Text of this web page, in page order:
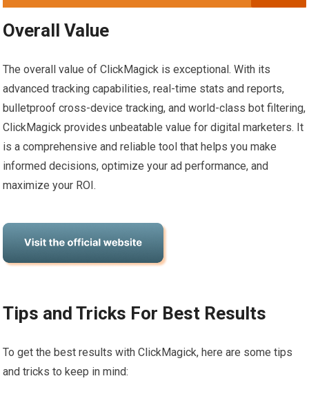
Overall Value
The overall value of ClickMagick is exceptional. With its
advanced tracking capabilities, real-time stats and reports,
bulletproof cross-device tracking, and world-class bot filtering,
ClickMagick provides unbeatable value for digital marketers. It
is a comprehensive and reliable tool that helps you make
informed decisions, optimize your ad performance, and
maximize your ROI.
Tips and Tricks For Best Results
To get the best results with ClickMagick, here are some tips
and tricks to keep in mind: